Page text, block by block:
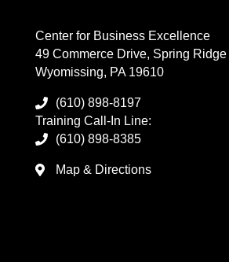
Center for Business Excellence
49 Commerce Drive, Spring Ridge
Wyomissing, PA 19610
(610) 898-8197
Training Call-In Line:
(610) 898-8385
Map & Directions